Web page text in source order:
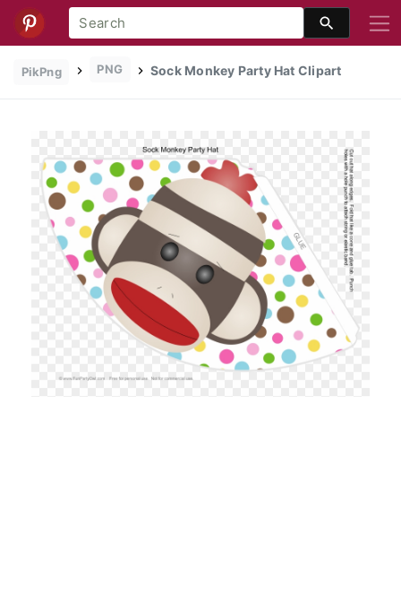
PikPng PNG Sock Monkey Party Hat Clipart